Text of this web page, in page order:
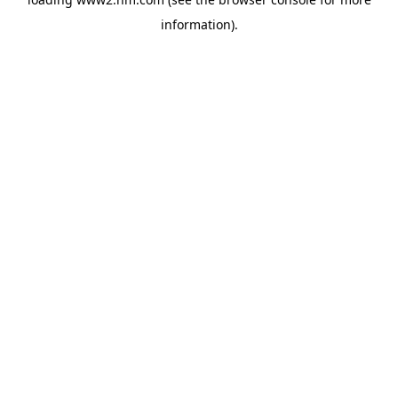
information).